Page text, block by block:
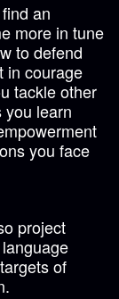
an
more in tune
to defend
in courage
tackle other
you learn
you face
project
of